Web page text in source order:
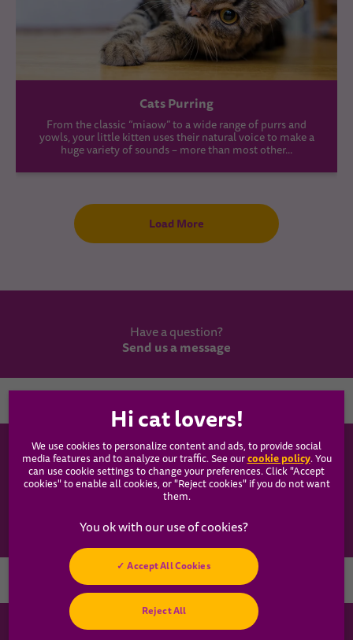
Cats Purring
From the classic “miaow” to a wide range of purrs and
yowls, your little kitten uses their natural voice to make a
huge variety of sounds – more than most other...
Load More
Have a question?
Send us a message
WHISKAS®
Our Food
Articles
Hey! Got any
cat questions?
Chat with us now
We use cookies to personalize content and ads, to provide social
media features and to analyze our traffic. See ourcookie policy(opens
in a
new
. You
can use cookie settings to change your preferences. Click "Accept
cookies" to enable all cookies, or "Reject cookies" if you do not want
them.
Reject All
Accept All Cookies